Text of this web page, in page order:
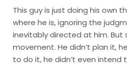
This guy is just doing his own
where he is, ignoring the
inevitably directed at him. But
movement. He didn’t plan it,
to do it, he didn’t even intend